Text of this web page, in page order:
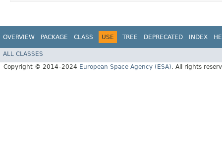
OVERVIEW PACKAGE CLASS USE TREE DEPRECATED INDEX
ALL CLASSES
Copyright © 2014–2024 European Space Agency (ESA). All rights